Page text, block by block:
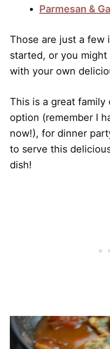
Parmesan &
Those are just a few
started, or you
with your own
This is a great
option (remember I
now!), for dinner
to serve this
dish!